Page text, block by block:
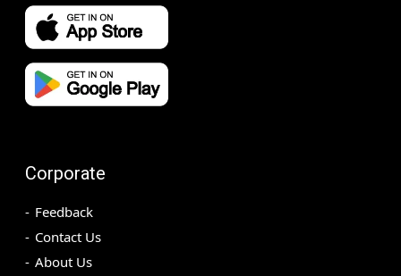
Corporate
Feedback
Contact Us
About Us